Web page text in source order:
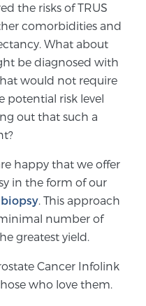
Testing
Diagnosis
MRI
Guided Biopsy
You
the risks of TRUS
comorbidities and
What about
be diagnosed with
would not require
potential risk level
out that such a
happy that we offer
in the form of our
. This approach
number of
greatest yield.
Cancer Infolink
who love them.